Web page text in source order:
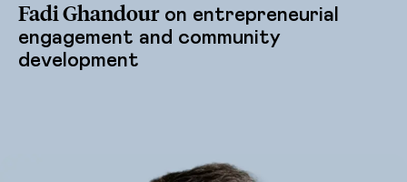
Fadi Ghandouron entrepreneurial
engagement and community
development